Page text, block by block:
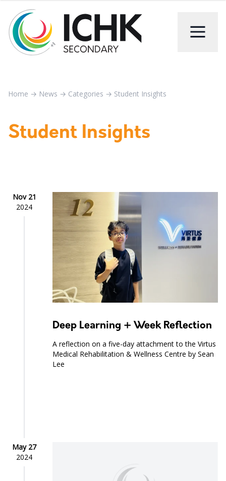
Home → News → Categories → Student Insights
Student Insights
Nov 21
2024
Deep Learning + Week Reflection
A reflection on a five-day attachment to the Virtus
Medical Rehabilitation & Wellness Centre by Sean
Lee
May 27
2024